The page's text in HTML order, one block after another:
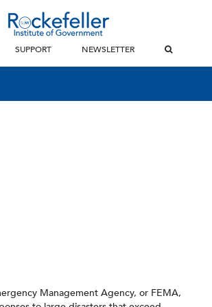
SUPPORT NEWSLETTER
Management Agency, or FEMA,